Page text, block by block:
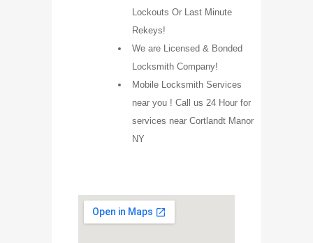
Lockouts Or Last Minute
Rekeys!
We are Licensed & Bonded
Locksmith Company!
Mobile Locksmith Services
near you ! Call us 24 Hour for
services near Cortlandt Manor
NY